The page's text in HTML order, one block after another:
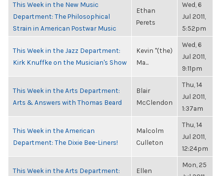
This Week in the New Music
Department: The Philosophical
Strain in American Postwar Music
Ethan
Perets
Wed, 6
Jul 2011,
5:52pm
This Week in the Jazz Department:
Kirk Knuffke on the Musician's Show
Kevin "(the)
Ma...
Wed, 6
Jul 2011,
9:11pm
This Week in the Arts Department:
Arts & Answers with Thomas Beard
Blair
McClendon
Thu, 14
Jul 2011,
1:37am
This Week in the American
Department: The Dixie Bee-Liners!
Malcolm
Culleton
Thu, 14
Jul 2011,
12:24pm
This Week in the Arts Department: Ellen
Mon, 25